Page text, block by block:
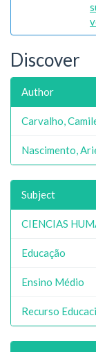
Discover
Author
Carvalho,
Nascimento,
Subject
CIENCIAS
Educação
Ensino Médio
Recurso